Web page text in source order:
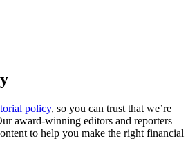
policy, so you can trust that we’re
award-winning editors and reporters
to help you make the right financial